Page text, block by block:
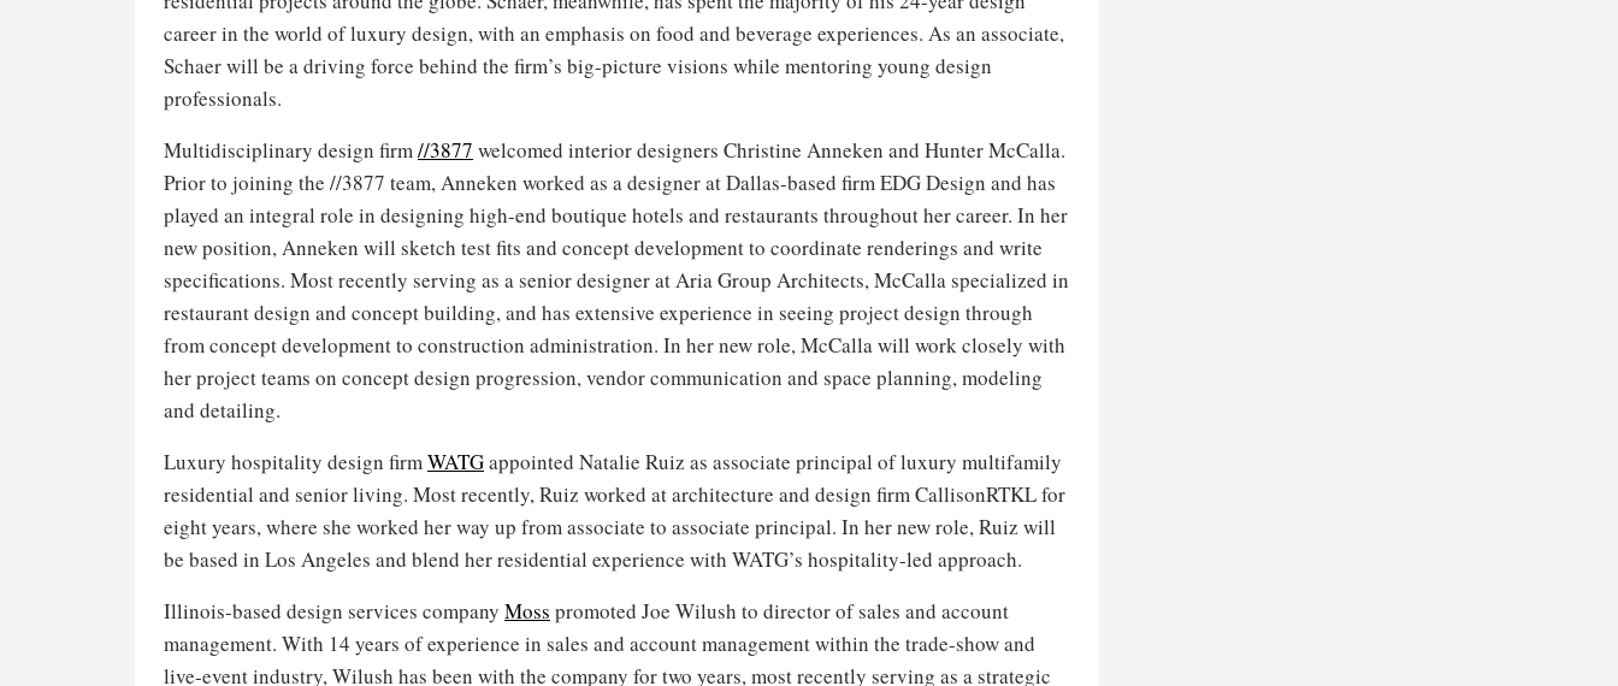
career in the world of luxury design, with an emphasis on food and beverage experiences. As an associate,
Schaer will be a driving force behind the firm’s big-picture visions while mentoring young design
professionals.
Multidisciplinary design firm//3877 welcomed interior designers Christine Anneken and Hunter McCalla.
Prior to joining the //3877 team, Anneken worked as a designer at Dallas-based firm EDG Design and has
played an integral role in designing high-end boutique hotels and restaurants throughout her career. In her
new position, Anneken will sketch test fits and concept development to coordinate renderings and write
specifications. Most recently serving as a senior designer at Aria Group Architects, McCalla specialized in
restaurant design and concept building, and has extensive experience in seeing project design through
from concept development to construction administration. In her new role, McCalla will work closely with
her project teams on concept design progression, vendor communication and space planning, modeling
and detailing.
Luxury hospitality design firmWATGappointed Natalie Ruiz as associate principal of luxury multifamily
residential and senior living. Most recently, Ruiz worked at architecture and design firm CallisonRTKL for
eight years, where she worked her way up from associate to associate principal. In her new role, Ruiz will
be based in Los Angeles and blend her residential experience with WATG’s hospitality-led approach.
Illinois-based design services company Moss promoted Joe Wilush to director of sales and account
management. With 14 years of experience in sales and account management within the trade-show and
live-event industry, Wilush has been with the company for two years, most recently serving as a strategic